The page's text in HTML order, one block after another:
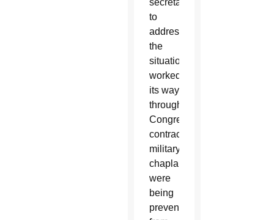
to
address
the
situation
worked
its way
through
Congress,
contracted
military
chaplains
were
being
prevented